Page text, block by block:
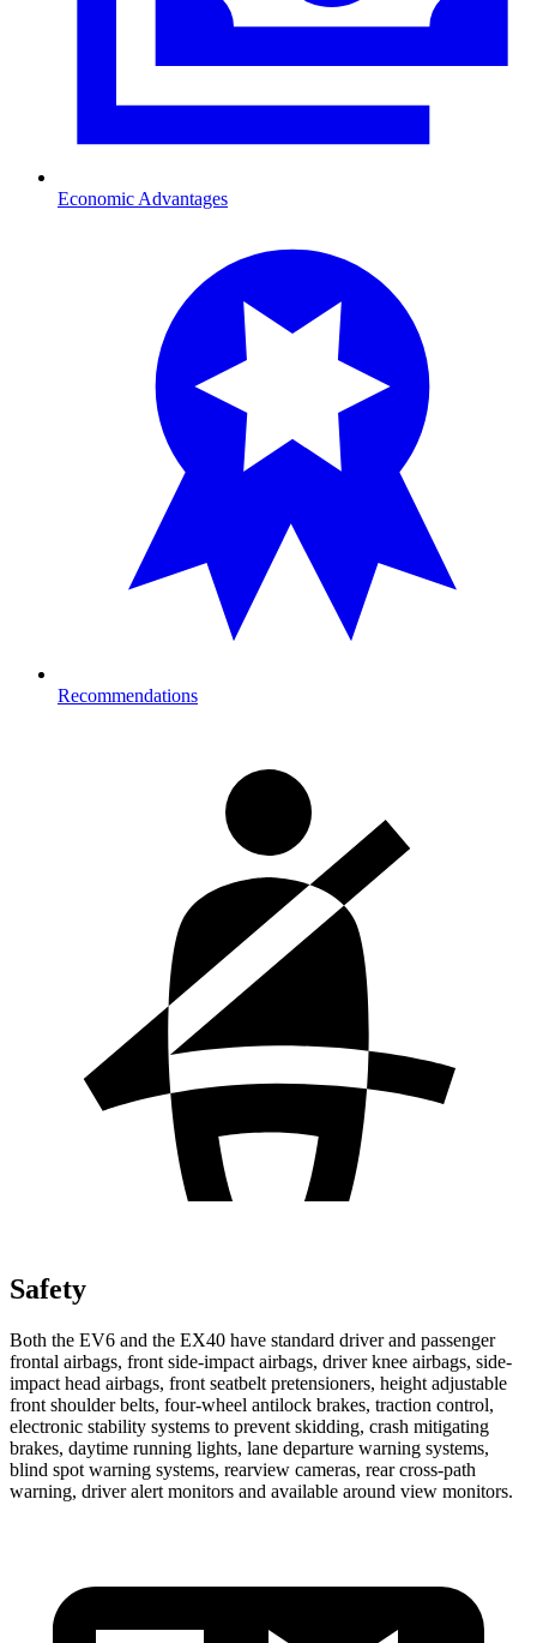
Economic Advantages
Recommendations
Safety
Both the EV6 and the EX40 have standard driver and passenger
frontal airbags, front side-impact airbags, driver knee airbags, side-
impact head airbags, front seatbelt pretensioners, height adjustable
front shoulder belts, four-wheel antilock brakes, traction control,
electronic stability systems to prevent skidding, crash mitigating
brakes, daytime running lights, lane departure warning systems,
blind spot warning systems, rearview cameras, rear cross-path
warning, driver alert monitors and available around view monitors.